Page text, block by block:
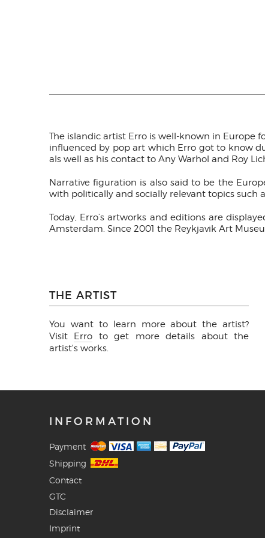
The islandic artist Erro is well-known in Europe
influenced by pop art which Erro got to know
als well as his contact to Any Warhol and Roy
Narrative figuration is also said to be the
with politically and socially relevant topics such
Today, Erro’s artworks and editions are
Amsterdam. Since 2001 the Reykjavik Art
THE ARTIST
You want to learn more about the artist?
Visit Erro to get more details about the
artist's works.
INFORMATION
Payment
Shipping
Contact
GTC
Disclaimer
Imprint